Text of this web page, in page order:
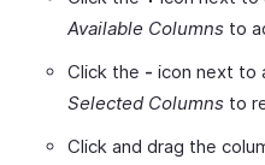
Available Columns to
Click the - icon next to
Selected Columns to
Click and drag the